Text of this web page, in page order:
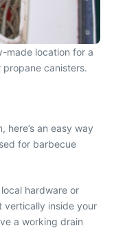
made location for a
canisters.
here’s an easy way
for barbecue
hardware or
vertically inside your
a working drain